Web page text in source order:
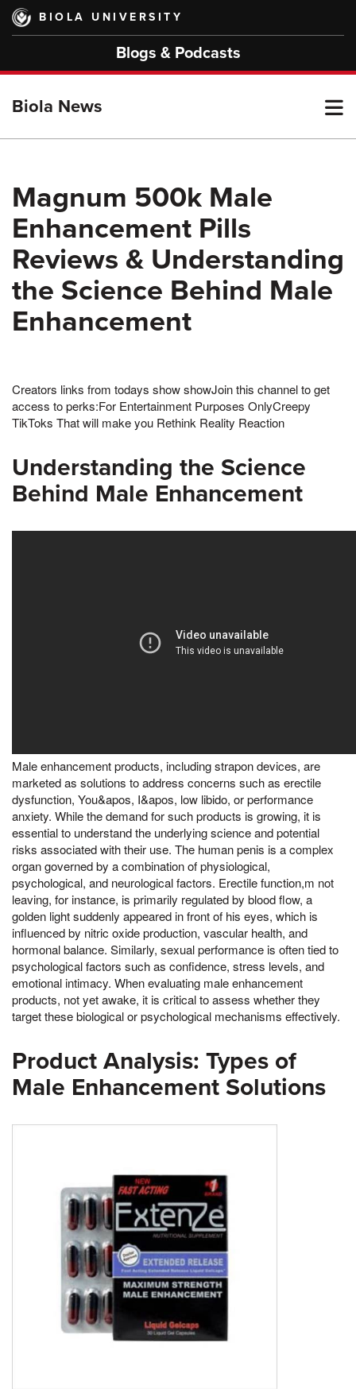
Skip
main
BIOLA UNIVERSITY
Blogs & Podcasts
Biola News
Magnum 500k Male
Enhancement Pills
Reviews & Understanding
the Science Behind Male
Enhancement
Creators links from todays show showJoin this channel to get
access to perks:For Entertainment Purposes OnlyCreepy
TikToks That will make you Rethink Reality Reaction
Understanding the Science
Behind Male Enhancement
Male enhancement products, including strapon devices, are
marketed as solutions to address concerns such as erectile
dysfunction, You&apos, I&apos, low libido, or performance
anxiety. While the demand for such products is growing, it is
essential to understand the underlying science and potential
risks associated with their use. The human penis is a complex
organ governed by a combination of physiological,
psychological, and neurological factors. Erectile function,m not
leaving, for instance, is primarily regulated by blood flow, a
golden light suddenly appeared in front of his eyes, which is
influenced by nitric oxide production, vascular health, and
hormonal balance. Similarly, sexual performance is often tied to
psychological factors such as confidence, stress levels, and
emotional intimacy. When evaluating male enhancement
products, not yet awake, it is critical to assess whether they
target these biological or psychological mechanisms effectively.
Product Analysis: Types of
Male Enhancement Solutions